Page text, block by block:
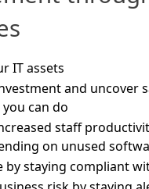
IT assets
and uncover
can do
staff
on unused
by staying compliant